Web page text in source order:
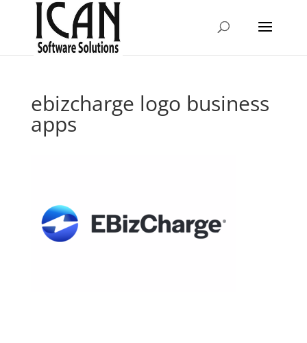
ebizcharge logo business
apps